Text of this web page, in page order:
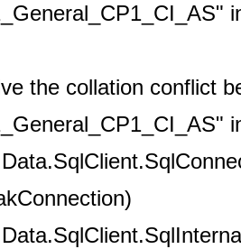
the collation conflict